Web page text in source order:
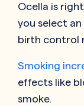
Ocella is
you select
birth control
Smoking
effects like
smoke.